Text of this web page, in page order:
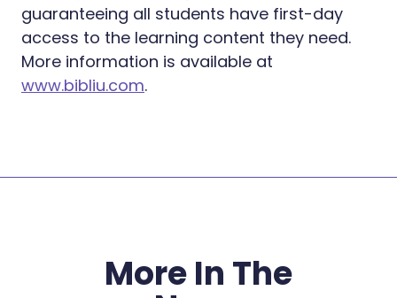
guaranteeing all students have first-day
access to the learning content they need.
More information is available at
www.bibliu.com.
More In The